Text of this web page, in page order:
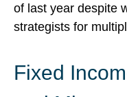
of last year despite
strategists for
Fixed